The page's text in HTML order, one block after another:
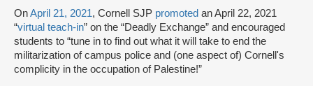
OnApril 21, 2021, Cornell SJP promoted an April 22, 2021
“virtual teach-in” on the “Deadly Exchange” and encouraged
students to “tune in to find out what it will take to end the
militarization of campus police and (one aspect of) Cornell's
complicity in the occupation of Palestine!”